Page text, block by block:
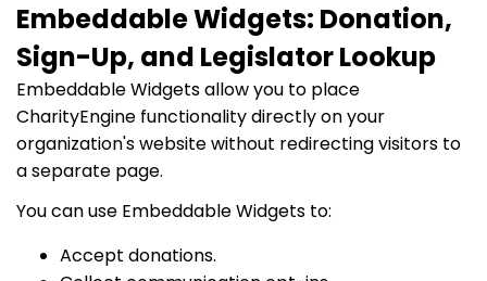
Embeddable Widgets: Donation,
Sign-Up, and Legislator Lookup
Embeddable Widgets allow you to place
CharityEngine functionality directly on your
organization's website without redirecting visitors to
a separate page.
You can use Embeddable Widgets to:
Accept donations.